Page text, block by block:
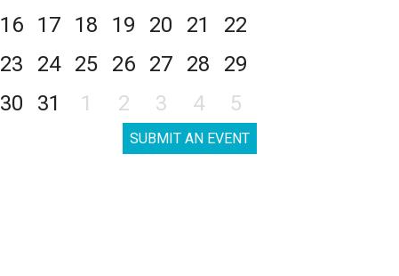
16
17 18 19 20 21
22
23
24 25 26 27 28
29
30
31 1 2 3 4 5
SUBMIT AN EVENT